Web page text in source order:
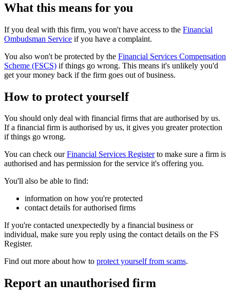
What this means for you
If you deal with this firm, you won't have access to the Financial
Ombudsman Service if you have a complaint.
You also won't be protected by the Financial Services Compensation
Scheme (FSCS) if things go wrong. This means it's unlikely you'd
get your money back if the firm goes out of business.
How to protect yourself
You should only deal with financial firms that are authorised by us.
If a financial firm is authorised by us, it gives you greater protection
if things go wrong.
You can check ourFinancial Services Registerto make sure a firm is
authorised and has permission for the service it's offering you.
You'll also be able to find:
information on how you're protected
contact details for authorised firms
If you're contacted unexpectedly by a financial business or
individual, make sure you reply using the contact details on the FS
Register.
Find out more about how to protect yourself from scams.
Report an unauthorised firm